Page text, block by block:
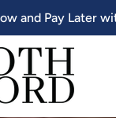
and Pay Later